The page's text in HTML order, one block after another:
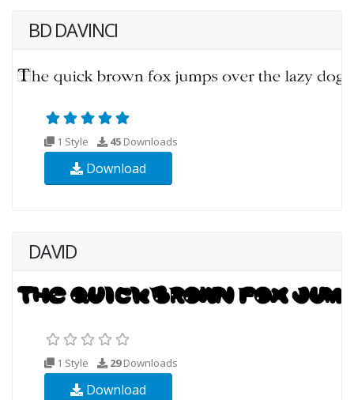
BD DAVINCI
1 Style 45 Downloads
Download
DAVID
1 Style 29Downloads
Download